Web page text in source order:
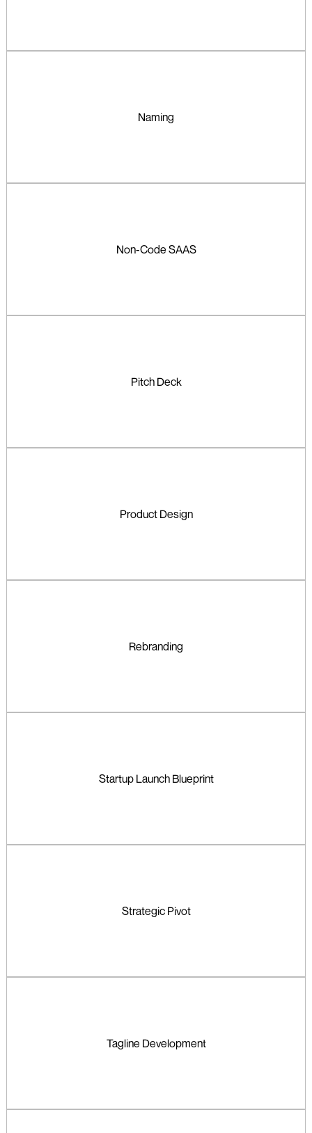
Naming
Non-Code SAAS
Pitch Deck
Product Design
Rebranding
Startup Launch Blueprint
Strategic Pivot
Tagline Development